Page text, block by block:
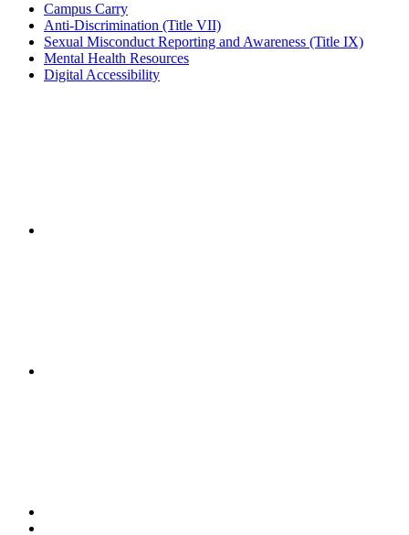
Campus Carry
Anti-Discrimination (Title VII)
Sexual Misconduct Reporting and Awareness (Title IX)
Mental Health Resources
Digital Accessibility